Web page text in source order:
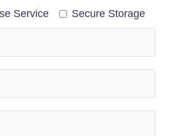
Service Secure Storage